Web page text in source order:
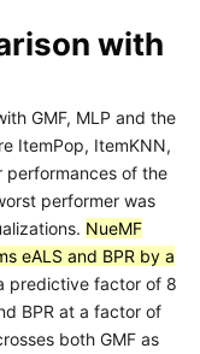
with
GMF, MLP and the
ItemPop, ItemKNN,
performances of the
performer was
NueMF
eALS and BPR by a
predictive factor of 8
BPR at a factor of
both GMF as